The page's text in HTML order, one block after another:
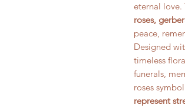
eternal love.
roses,
peace,
Designed
timeless
funerals,
roses
represent